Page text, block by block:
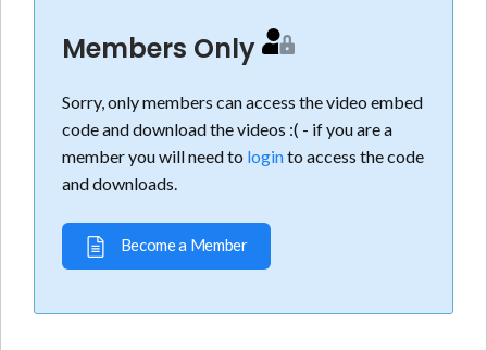
Members Only
Sorry, only members can access the video embed
code and download the videos :( - if you are a
member you will need to loginto access the code
and downloads.
Become a Member